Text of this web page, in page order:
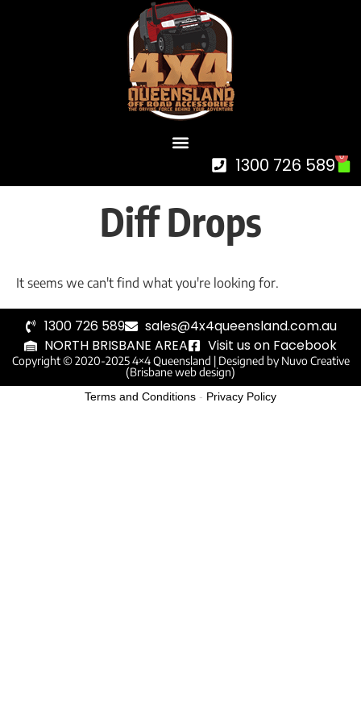
1300 726 589 0
Diff Drops
It seems we can't find what you're looking for.
1300 726 589
sales@4x4queensland.com.au
NORTH BRISBANE AREA
Visit us on Facebook
Copyright © 2020-2025 4×4 Queensland | Designed by Nuvo Creative
(Brisbane web design)
Terms and Conditions - Privacy Policy